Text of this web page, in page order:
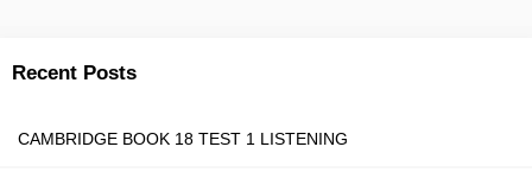
Recent Posts
CAMBRIDGE BOOK 18 TEST 1 LISTENING